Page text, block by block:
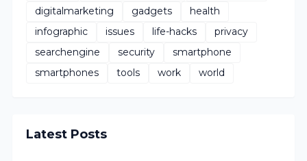
digitalmarketing
gadgets
health
infographic
issues life-hacks
privacy
searchengine
security
smartphone
smartphones
tools work world
Latest Posts